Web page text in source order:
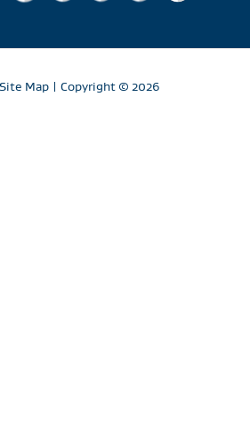
Site Map | Copyright © 2026